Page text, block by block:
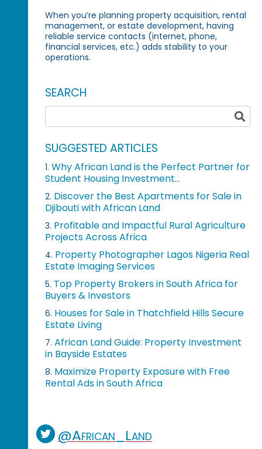
When you’re planning property acquisition, rental
management, or estate development, having
reliable service contacts (internet, phone,
financial services, etc.) adds stability to your
operations.
SEARCH
SUGGESTED ARTICLES
1. Why African Land is the Perfect Partner for
Student Housing Investment...
2. Discover the Best Apartments for Sale in
Djibouti with African Land
3. Profitable and Impactful Rural Agriculture
Projects Across Africa
4. Property Photographer Lagos Nigeria Real
Estate Imaging Services
5. Top Property Brokers in South Africa for
Buyers & Investors
6. Houses for Sale in Thatchfield Hills Secure
Estate Living
7. African Land Guide: Property Investment
in Bayside Estates
8. Maximize Property Exposure with Free
Rental Ads in South Africa
@African_Land